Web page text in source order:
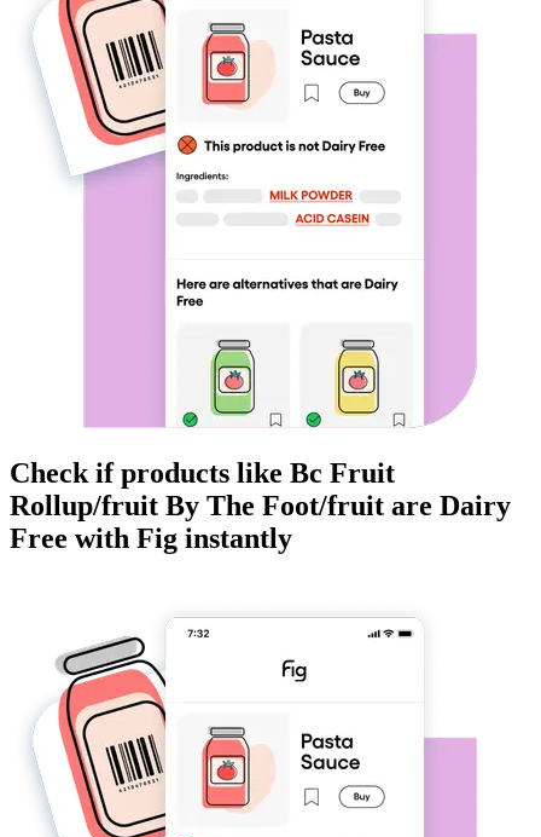
Check if products like Bc Fruit
Rollup/fruit By The Foot/fruit are Dairy
Free with Fig instantly